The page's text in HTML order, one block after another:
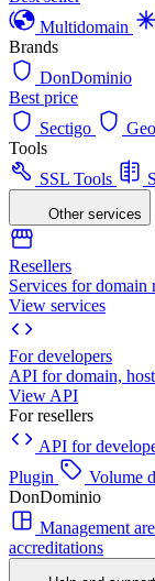
Multidomain
Brands
DonDominio
Best price
Sectigo
Tools
SSL Tools
Other services
Resellers
Services for domain
View services
For developers
API for domain,
View API
For resellers
API for
Plugin
Volume
DonDominio
Management
accreditations